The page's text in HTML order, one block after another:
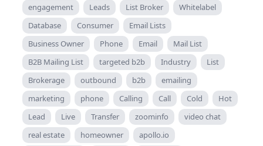
engagement
Leads List Broker
Whitelabel
Database
Consumer
Email Lists
Business Owner
Phone Email
Mail List
B2B Mailing List
targeted b2b Industry
List
Brokerage
outbound b2b
emailing
marketing
phone Calling Call Cold
Hot
Lead
Live Transfer zoominfo
video chat
real estate
homeowner
apollo.io